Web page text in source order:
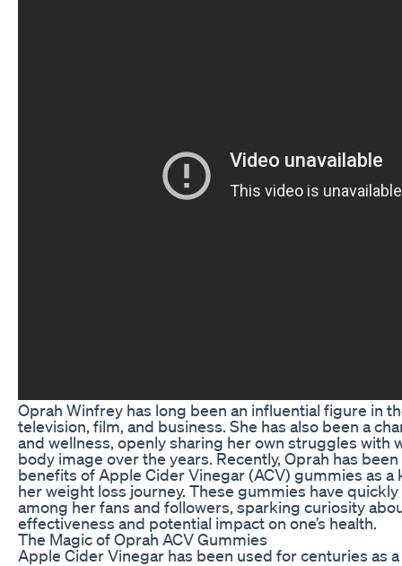
Oprah Winfrey has long been an influential figure in
television, film, and business. She has also been a
and wellness, openly sharing her own struggles with
body image over the years. Recently, Oprah has
benefits of Apple Cider Vinegar (ACV) gummies as
her weight loss journey. These gummies have
among her fans and followers, sparking curiosity
effectiveness and potential impact on one’s health.
The Magic of Oprah ACV Gummies
Apple Cider Vinegar has been used for centuries as